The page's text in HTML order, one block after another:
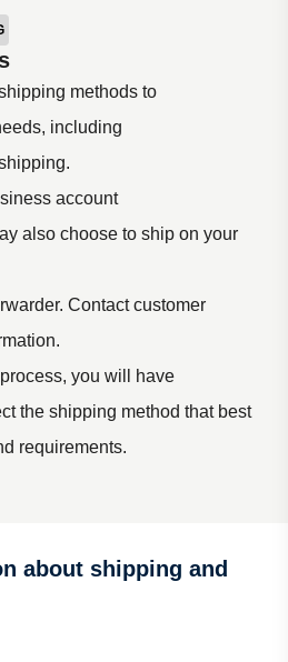
methods to
including
.
account
also choose to ship on your
. Contact customer
on.
you will
have
the shipping method that best
requirements.
about shipping and